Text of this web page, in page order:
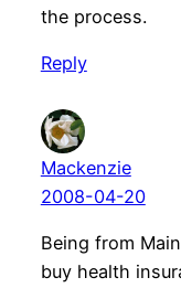
the process.
Reply
Mackenzie
2008-04-20
Being from
buy health